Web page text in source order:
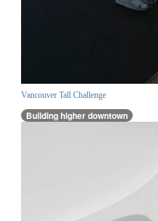
Vancouver Tall Challenge
Building higher downtown